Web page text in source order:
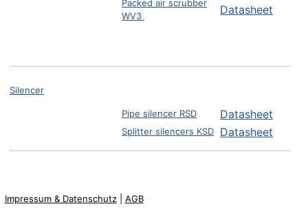
Packed air scrubber
WV3
Datasheet
Silencer
Pipe silencer RSD Datasheet
Splitter silencers KSD Datasheet
Impressum & Datenschutz| AGB